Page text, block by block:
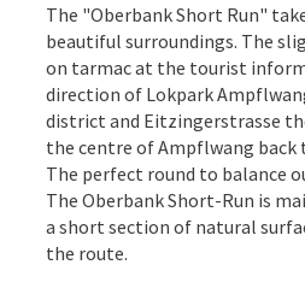
The "Oberbank Short Run"
beautiful surroundings. The
on tarmac at the tourist
direction of Lokpark
district and Eitzingerstrasse
the centre of Ampflwang
The perfect round to balance
The Oberbank Short-Run is
a short section of natural
the route.